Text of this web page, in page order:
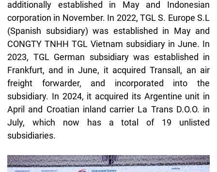
additionally established in May and Indonesian
corporation in November. In 2022, TGL S. Europe S.L
(Spanish subsidiary) was established in May and
CONGTY TNHH TGL Vietnam subsidiary in June. In
2023, TGL German subsidiary was established in
Frankfurt, and in June, it acquiredTransall , an air
freight forwarder, and incorporated into the
subsidiary. In 2024, it acquired its Argentine unit in
April and Croatian inland carrier La Trans D.O.O. in
July, which now has a total of 19 unlisted
subsidiaries.